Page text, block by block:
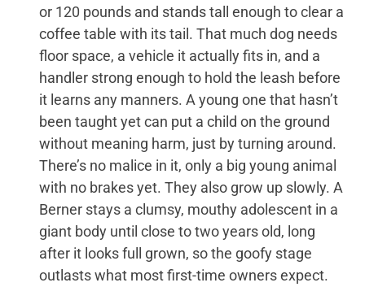
or 120 pounds and stands tall enough to clear a
coffee table with its tail. That much dog needs
floor space, a vehicle it actually fits in, and a
handler strong enough to hold the leash before
it learns any manners. A young one that hasn’t
been taught yet can put a child on the ground
without meaning harm, just by turning around.
There’s no malice in it, only a big young animal
with no brakes yet. They also grow up slowly. A
Berner stays a clumsy, mouthy adolescent in a
giant body until close to two years old, long
after it looks full grown, so the goofy stage
outlasts what most first-time owners expect.